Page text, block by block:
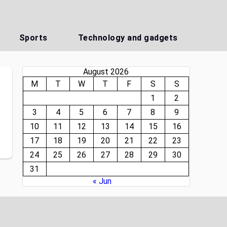
Sports Technology and gadgets
August 2026
M
T W T F S
S
1
2
3
4 5 6 7 8
9
10
11 12 13 14 15
16
17
18 19 20 21 22
23
24
25 26 27 28 29
30
31
« Jun